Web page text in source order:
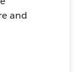
and